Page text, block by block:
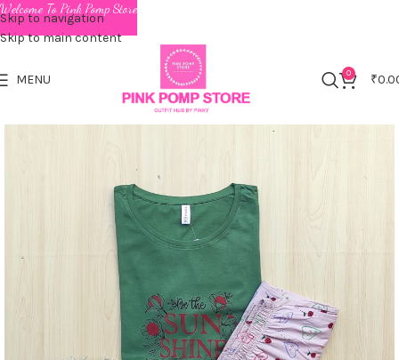
Skip to navigation
Skip to main content
MENU 0 ₹
Welcome To Pink Pomp Store